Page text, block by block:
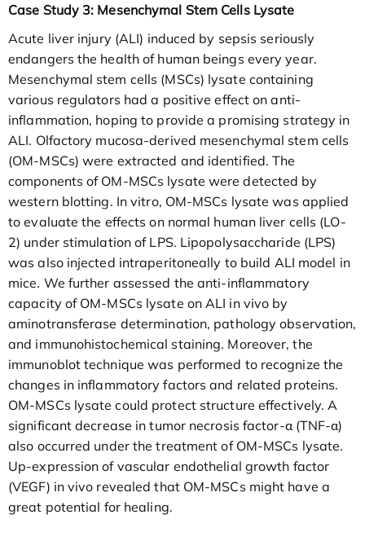
Case Study 3: Mesenchymal Stem Cells Lysate
Acute liver injury (ALI) induced by sepsis seriously
endangers the health of human beings every year.
Mesenchymal stem cells (MSCs) lysate containing
various regulators had a positive effect on anti-
inflammation, hoping to provide a promising strategy in
ALI. Olfactory mucosa-derived mesenchymal stem cells
(OM-MSCs) were extracted and identified. The
components of OM-MSCs lysate were detected by
western blotting. In vitro, OM-MSCs lysate was applied
to evaluate the effects on normal human liver cells (LO-
2) under stimulation of LPS. Lipopolysaccharide (LPS)
was also injected intraperitoneally to build ALI model in
mice. We further assessed the anti-inflammatory
capacity of OM-MSCs lysate on ALI in vivo by
aminotransferase determination, pathology observation,
and immunohistochemical staining. Moreover, the
immunoblot technique was performed to recognize the
changes in inflammatory factors and related proteins.
OM-MSCs lysate could protect structure effectively. A
significant decrease in tumor necrosis factor-α (TNF-α)
also occurred under the treatment of OM-MSCs lysate.
Up-expression of vascular endothelial growth factor
(VEGF) in vivo revealed that OM-MSCs might have a
great potential for healing.